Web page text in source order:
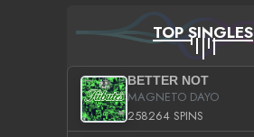
TOP SINGLES
BETTER NOT
MAGNETO DAYO
258264 SPINS